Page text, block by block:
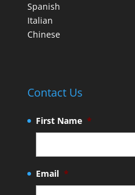
Spanish
Italian
Chinese
Contact Us
First Name *
Email *